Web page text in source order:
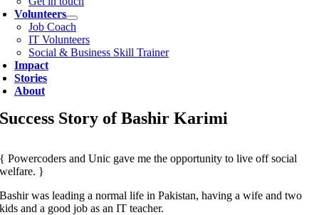
Volunteers
Job Coach
IT Volunteers
Social & Business Skill Trainer
Impact
Stories
About
Success Story of Bashir Karimi
Powercoders and Unic gave me the opportunity to live off social
welfare.
Bashir was leading a normal life in Pakistan, having a wife and two
kids and a good job as an IT teacher.